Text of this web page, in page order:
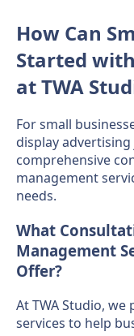
How Can
Started
at TWA
For small
display
comprehensive
management
needs.
What
Management
Offer?
At TWA Studio,
services to help